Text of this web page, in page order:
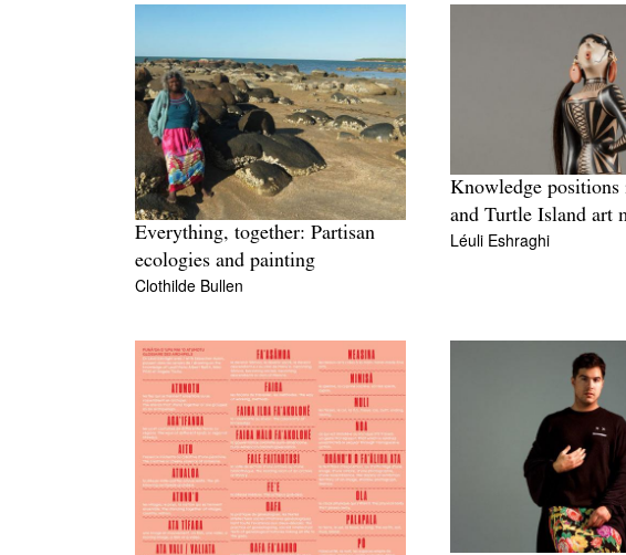
Everything, together: Partisan
ecologies and painting
Clothilde Bullen
Knowledge positions
and Turtle Island art
Léuli Eshraghi